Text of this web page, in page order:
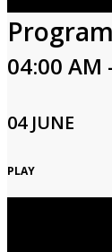
Program
04:00 AM
04 JUNE
PLAY